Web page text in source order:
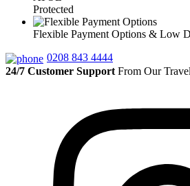
Protected
Flexible Payment Options & Low
0208 843 4444
24/7 Customer Support From Our